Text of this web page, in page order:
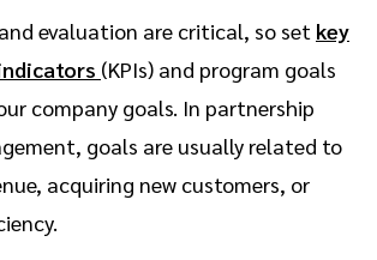
evaluation are critical, so set key
(KPIs) and program goals
company goals. In partnership
goals are usually related to
acquiring new customers, or